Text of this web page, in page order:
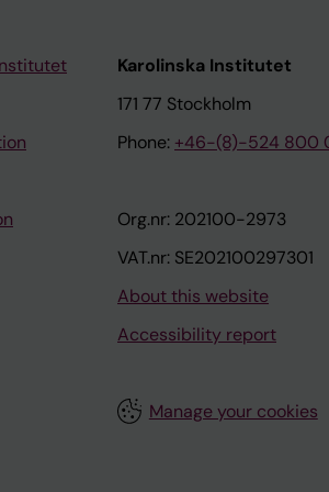
Karolinska Institutet
171 77 Stockholm
Phone: +46-(8)-524 800
Org.nr: 202100-2973
VAT.nr: SE202100297301
About this website
Accessibility report
Manage your cookies